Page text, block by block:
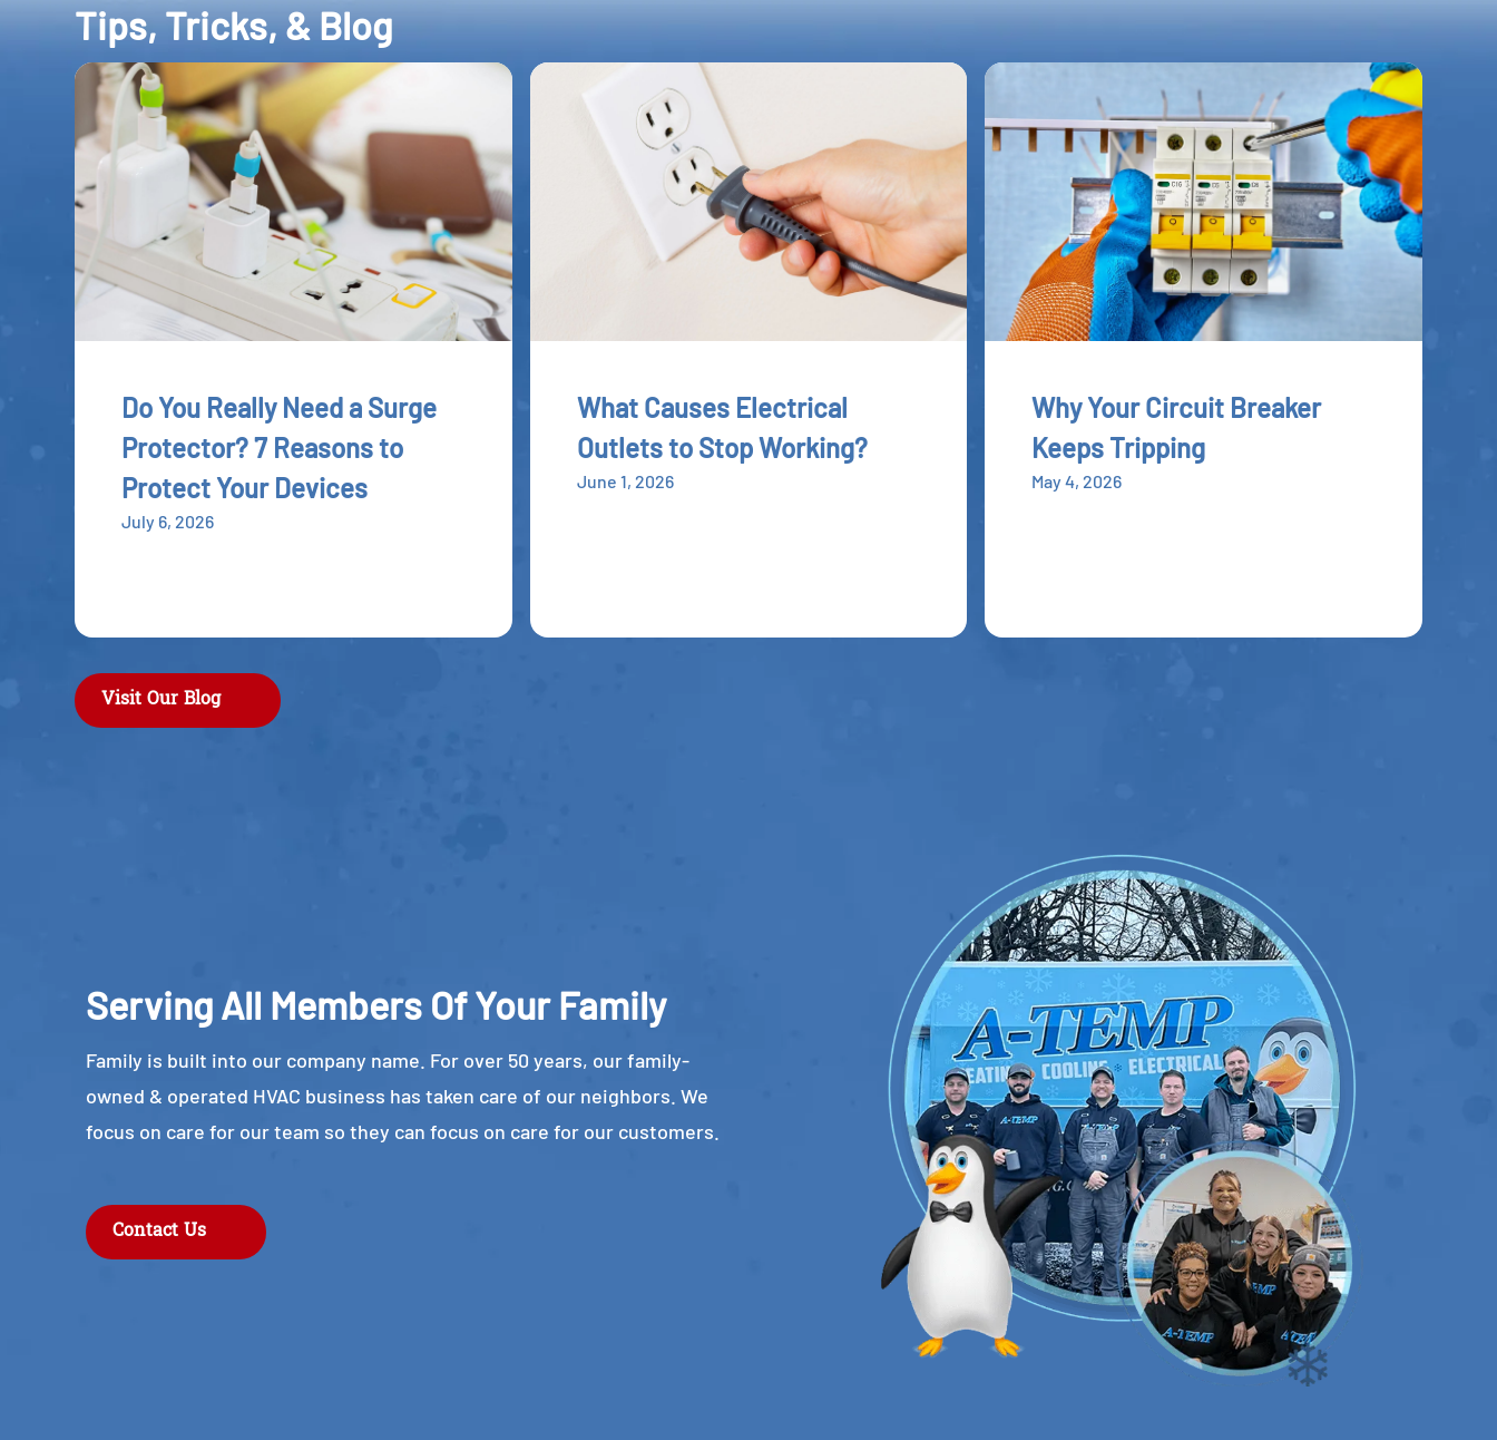
Tips, Tricks, & Blog
Do You Really Need a Surge
Protector? 7 Reasons to
Protect Your Devices
July 6, 2026
What Causes Electrical
Outlets to Stop Working?
June 1, 2026
Why Your Circuit Breaker
Keeps Tripping
May 4, 2026
Visit Our Blog
Serving All Members Of Your Family
Family is built into our company name. For over 50 years, our family-
owned & operated HVAC business has taken care of our neighbors. We
focus on care for our team so they can focus on care for our customers.
Contact Us